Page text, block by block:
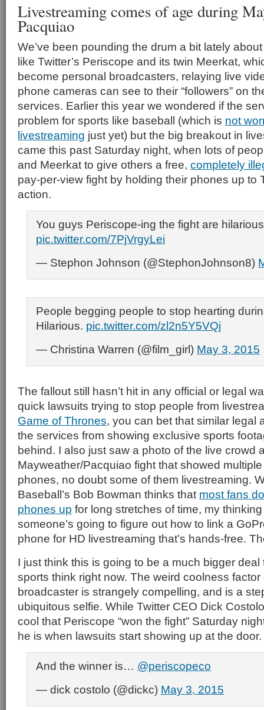
Livestreaming comes of age during
Pacquiao
We’ve been pounding the drum a bit lately
like Twitter’s Periscope and its twin Meerkat,
become personal broadcasters, relaying live
phone cameras can see to their “followers” on
services. Earlier this year we wondered if the
problem for sports like baseball (which is not
livestreaming just yet) but the big breakout in
came this past Saturday night, when lots of
and Meerkat to give others a free, completely
pay-per-view fight by holding their phones up to
action.
You guys Periscope-ing the fight are
pic.twitter.com/7PjVrgyLei
— Stephon Johnson (@StephonJohnson8)
People begging people to stop hearting
Hilarious. pic.twitter.com/zl2n5Y5VQj
— Christina Warren (@film_girl) May 3, 2015
The fallout still hasn’t hit in any official or legal
quick lawsuits trying to stop people from
Game of Thrones, you can bet that similar legal
the services from showing exclusive sports
behind. I also just saw a photo of the live crowd
Mayweather/Pacquiao fight that showed
phones, no doubt some of them livestreaming.
Baseball’s Bob Bowman thinks that most fans
phones up for long stretches of time, my
someone’s going to figure out how to link a
phone for HD livestreaming that’s hands-free.
I just think this is going to be a much bigger
sports think right now. The weird coolness
broadcaster is strangely compelling, and is a
ubiquitous selfie. While Twitter CEO Dick
cool that Periscope “won the fight” Saturday
he is when lawsuits start showing up at the door.
And the winner is… @periscopeco
— dick costolo (@dickc) May 3, 2015